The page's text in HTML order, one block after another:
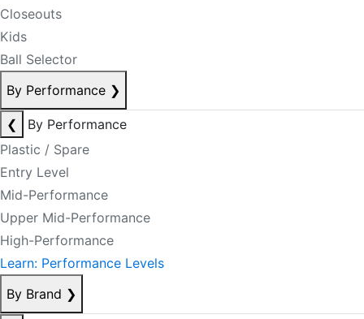
Closeouts
Kids
Ball Selector
By Performance ❯
❮
By Performance
Plastic / Spare
Entry Level
Mid-Performance
Upper Mid-Performance
High-Performance
Learn: Performance Levels
By Brand ❯